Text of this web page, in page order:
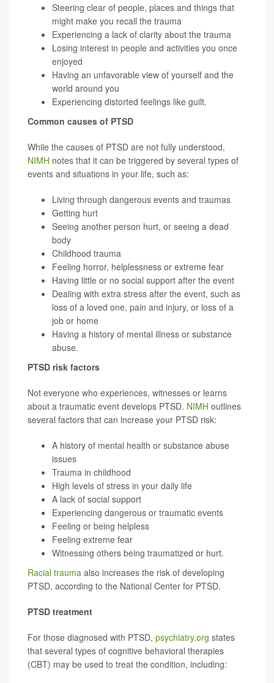
Steering clear of people, places and things that
might make you recall the trauma
Experiencing a lack of clarity about the trauma
Losing interest in people and activities you once
enjoyed
Having an unfavorable view of yourself and the
world around you
Experiencing distorted feelings like guilt.
Common causes of PTSD
While the causes of PTSD are not fully understood,
NIMH notes that it can be triggered by several types of
events and situations in your life, such as:
Living through dangerous events and traumas
Getting hurt
Seeing another person hurt, or seeing a dead
body
Childhood trauma
Feeling horror, helplessness or extreme fear
Having little or no social support after the event
Dealing with extra stress after the event, such as
loss of a loved one, pain and injury, or loss of a
job or home
Having a history of mental illness or substance
abuse.
PTSD risk factors
Not everyone who experiences, witnesses or learns
about a traumatic event develops PTSD. NIMH outlines
several factors that can increase your PTSD risk:
A history of mental health or substance abuse
issues
Trauma in childhood
High levels of stress in your daily life
A lack of social support
Experiencing dangerous or traumatic events
Feeling or being helpless
Feeling extreme fear
Witnessing others being traumatized or hurt.
Racial trauma also increases the risk of developing
PTSD, according to the National Center for PTSD.
PTSD treatment
For those diagnosed with PTSD, psychiatry.org states
that several types of cognitive behavioral therapies
(CBT) may be used to treat the condition, including: